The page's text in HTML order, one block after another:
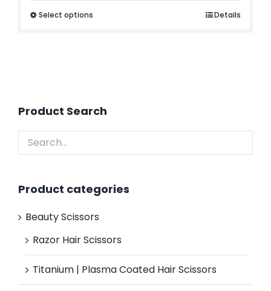
Select options Details
Product Search
Product categories
Beauty Scissors
Razor Hair Scissors
Titanium | Plasma Coated Hair Scissors